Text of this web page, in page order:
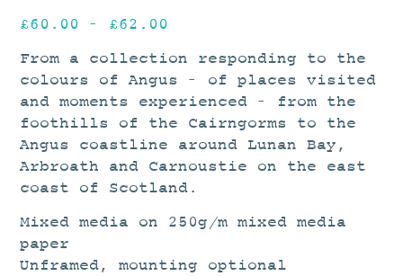
£60.00 – £62.00
£60.00
through
£62.00
From a collection responding to the
colours of Angus – of places visited
and moments experienced – from the
foothills of the Cairngorms to the
Angus coastline around Lunan Bay,
Arbroath and Carnoustie on the east
coast of Scotland.
Mixed media on 250g/m mixed media
paper
Unframed, mounting optional